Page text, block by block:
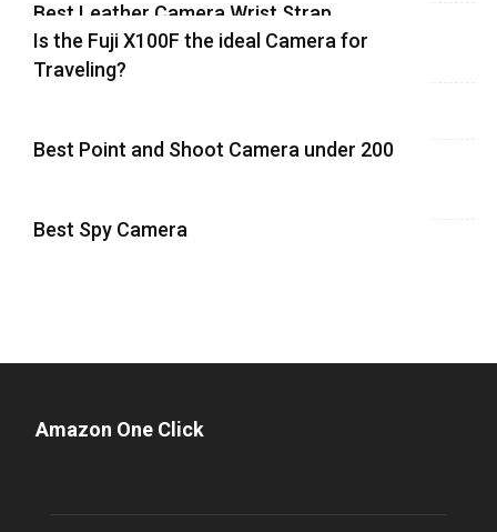
Best Leather Camera Wrist Strap
Is the Fuji X100F the ideal Camera for
Traveling?
Best Point and Shoot Camera under 200
Best Spy Camera
Amazon One Click